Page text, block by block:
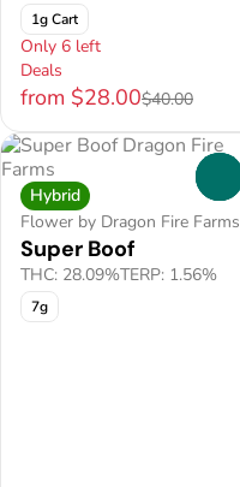
1g Cart
Only 6 left
Deals
from $28.00$40.00
Hybrid
Flower by Dragon Fire Farms
Super Boof
THC: 28.09%TERP: 1.56%
7g